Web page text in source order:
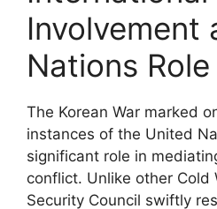
Involvement
Nations Role
The Korean War marked
instances of the United
significant role in
conflict. Unlike other Cold
Security Council swiftly